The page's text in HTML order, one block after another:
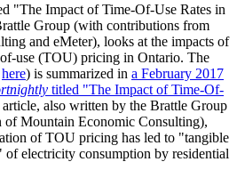
"The Impact of Time-Of-Use Rates in
Group (with contributions from
and eMeter), looks at the impacts of
use (TOU) pricing in Ontario. The
here) is summarized in a February 2017
titled "The Impact of Time-Of-
also written by the Brattle Group
Mountain Economic Consulting),
of TOU pricing has led to "tangible
of electricity consumption by residential